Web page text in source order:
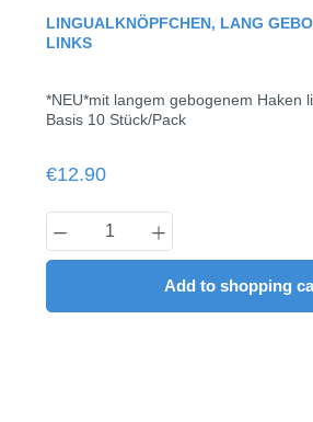
Average rating of 0 out of 5 stars
LINGUALKNÖPFCHEN, LANG
LINKS
*NEU*mit langem gebogenem Haken
Basis 10 Stück/Pack
Regular price:
€12.90
Product Quantity: Enter
Add to shopping